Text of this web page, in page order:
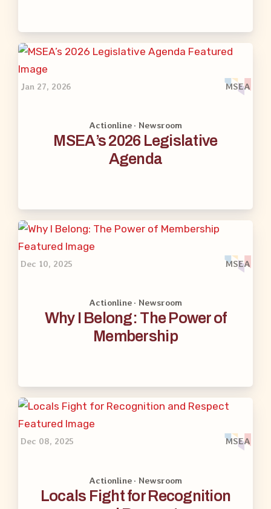
Jan 27, 2026 MSEA
Actionline · Newsroom
MSEA’s 2026 Legislative
Agenda
Dec 10, 2025 MSEA
Actionline · Newsroom
Why I Belong: The Power of
Membership
Dec 08, 2025 MSEA
Actionline · Newsroom
Locals Fight for Recognition